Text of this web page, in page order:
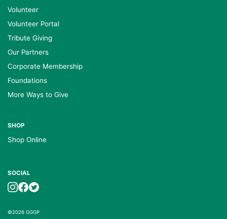
Volunteer
Volunteer Portal
Tribute Giving
Our Partners
Corporate Membership
Foundations
More Ways to Give
SHOP
Shop Online
SOCIAL
©2026 GGGP